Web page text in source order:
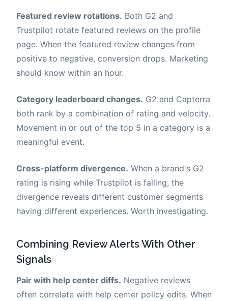
Featured review rotations. Both G2 and
Trustpilot rotate featured reviews on the profile
page. When the featured review changes from
positive to negative, conversion drops. Marketing
should know within an hour.
Category leaderboard changes. G2 and Capterra
both rank by a combination of rating and velocity.
Movement in or out of the top 5 in a category is a
meaningful event.
Cross-platform divergence. When a brand's G2
rating is rising while Trustpilot is falling, the
divergence reveals different customer segments
having different experiences. Worth investigating.
Combining Review Alerts With Other
Signals
Pair with help center diffs. Negative reviews
often correlate with help center policy edits. When